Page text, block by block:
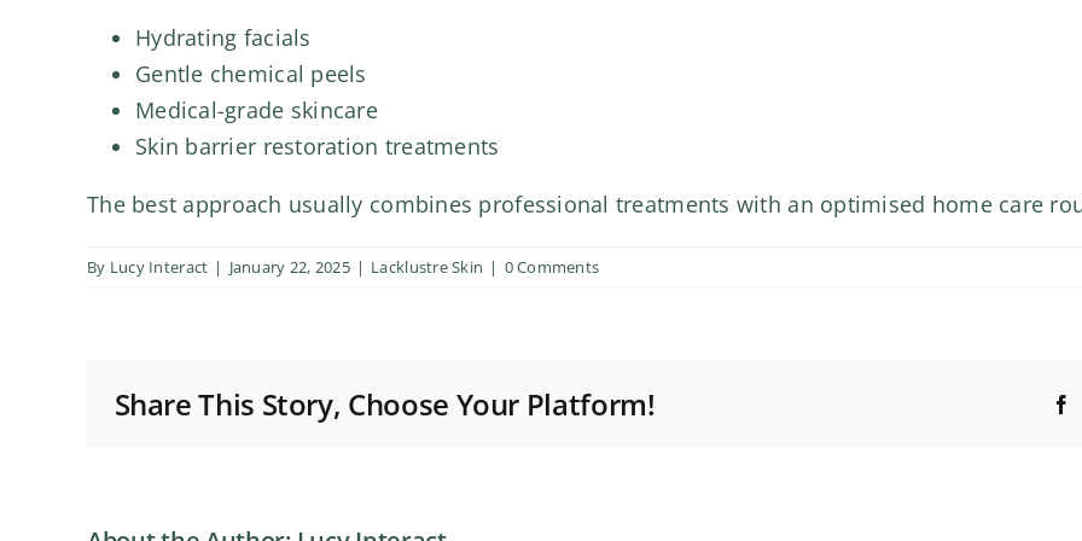
Hydrating facials
Gentle chemical peels
Medical-grade skincare
Skin barrier restoration treatments
The best approach usually combines professional treatments with an optimised home care
By Lucy Interact | January 22, 2025 | Lacklustre Skin | 0 Comments
Share This Story, Choose Your Platform!